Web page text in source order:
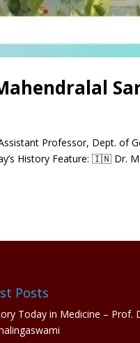
Professor, Dept. of
History Feature: 🇮🇳 Dr.
Posts
Today in Medicine – Prof.